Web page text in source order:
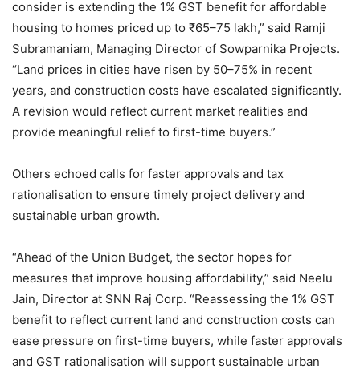
consider is extending the 1% GST benefit for affordable
housing to homes priced up to ₹65–75 lakh,” said Ramji
Subramaniam, Managing Director of Sowparnika Projects.
“Land prices in cities have risen by 50–75% in recent
years, and construction costs have escalated significantly.
A revision would reflect current market realities and
provide meaningful relief to first-time buyers.”
Others echoed calls for faster approvals and tax
rationalisation to ensure timely project delivery and
sustainable urban growth.
“Ahead of the Union Budget, the sector hopes for
measures that improve housing affordability,” said Neelu
Jain, Director at SNN Raj Corp. “Reassessing the 1% GST
benefit to reflect current land and construction costs can
ease pressure on first-time buyers, while faster approvals
and GST rationalisation will support sustainable urban